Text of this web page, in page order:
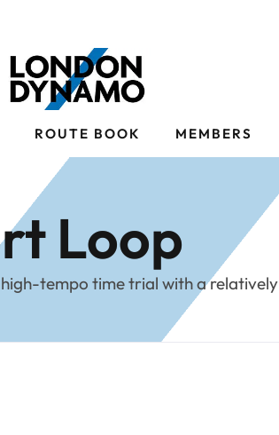
ROUTE BOOK MEMBERS
Loop
tempo time trial with a relatively